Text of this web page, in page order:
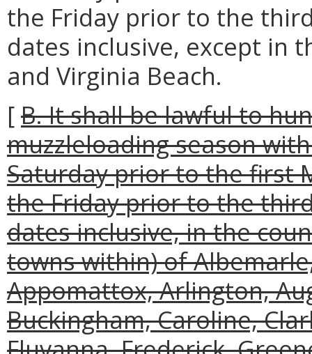
the Friday prior to the
dates inclusive, except in
and Virginia Beach.
[B. It shall be lawful to
muzzleloading season
Saturday prior to the first
the Friday prior to the
dates inclusive, in the
towns within) of
Appomattox, Arlington,
Buckingham, Caroline,